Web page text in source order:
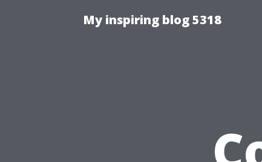
My inspiring blog 5318